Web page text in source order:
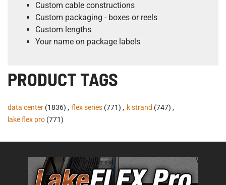
Custom cable constructions
Custom packaging - boxes or reels
Custom lengths
Your name on package labels
PRODUCT TAGS
data center (1836) , flex series (771) , k strand (747) ,
lake flex pro (771)